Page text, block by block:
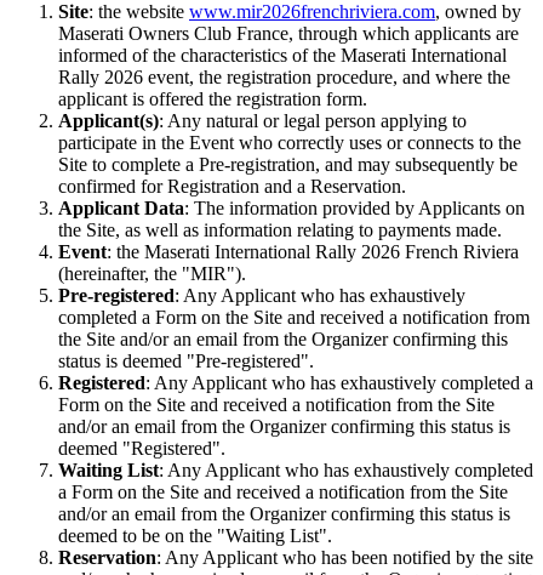
Site: the website www.mir2026frenchriviera.com, owned by
Maserati Owners Club France, through which applicants are
informed of the characteristics of the Maserati International
Rally 2026 event, the registration procedure, and where the
applicant is offered the registration form.
Applicant(s): Any natural or legal person applying to
participate in the Event who correctly uses or connects to the
Site to complete a Pre-registration, and may subsequently be
confirmed for Registration and a Reservation.
Applicant Data: The information provided by Applicants on
the Site, as well as information relating to payments made.
Event: the Maserati International Rally 2026 French Riviera
(hereinafter, the "MIR").
Pre-registered: Any Applicant who has exhaustively
completed a Form on the Site and received a notification from
the Site and/or an email from the Organizer confirming this
status is deemed "Pre-registered".
Registered: Any Applicant who has exhaustively completed a
Form on the Site and received a notification from the Site
and/or an email from the Organizer confirming this status is
deemed "Registered".
Waiting List: Any Applicant who has exhaustively completed
a Form on the Site and received a notification from the Site
and/or an email from the Organizer confirming this status is
deemed to be on the "Waiting List".
Reservation: Any Applicant who has been notified by the site